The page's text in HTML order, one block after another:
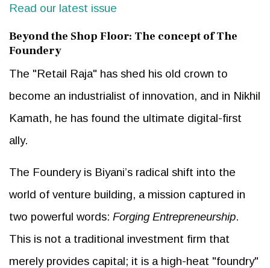
Read our latest issue
Beyond the Shop Floor: The concept of The
Foundery
The "Retail Raja" has shed his old crown to
become an industrialist of innovation, and in Nikhil
Kamath, he has found the ultimate digital-first
ally.
The Foundery is Biyani’s radical shift into the
world of venture building, a mission captured in
two powerful words: Forging Entrepreneurship.
This is not a traditional investment firm that
merely provides capital; it is a high-heat "foundry"